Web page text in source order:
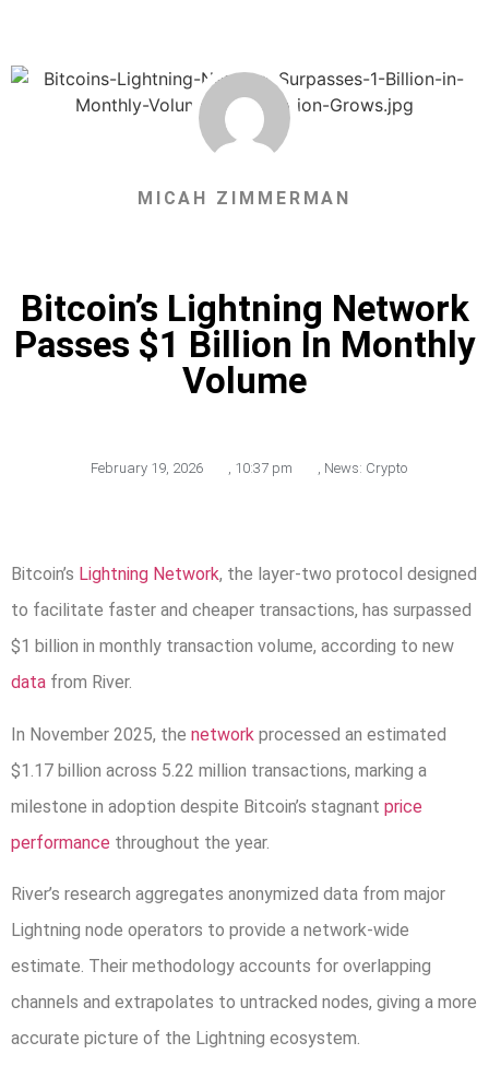
MICAH ZIMMERMAN
Bitcoin’s Lightning Network
Passes $1 Billion In Monthly
Volume
February 19, 2026 , 10:37 pm , News: Crypto
Bitcoin’s Lightning Network, the layer-two protocol designed
to facilitate faster and cheaper transactions, has surpassed
$1 billion in monthly transaction volume, according to new
data from River.
In November 2025, the network processed an estimated
$1.17 billion across 5.22 million transactions, marking a
milestone in adoption despite Bitcoin’s stagnant price
performance throughout the year.
River’s research aggregates anonymized data from major
Lightning node operators to provide a network-wide
estimate. Their methodology accounts for overlapping
channels and extrapolates to untracked nodes, giving a more
accurate picture of the Lightning ecosystem.